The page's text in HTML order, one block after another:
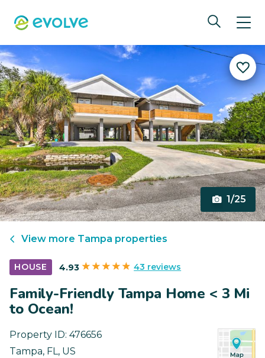
1/25
View more Tampa properties
HOUSE 4.93 43 reviews
Family-Friendly Tampa Home < 3 Mi
to Ocean!
Property ID: 476656
Tampa, FL, US